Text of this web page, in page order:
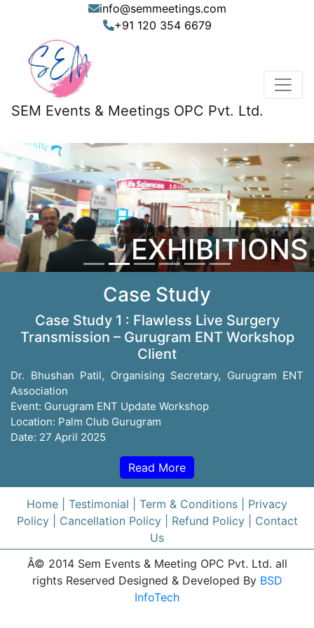
info@semmeetings.com
+91 120 354 6679
SEM Events & Meetings OPC Pvt. Ltd.
EXHIBITIONS
Previous Next
Case Study
Case Study 1 : Flawless Live Surgery
Transmission – Gurugram ENT Workshop
Client
Dr. Bhushan Patil, Organising Secretary, Gurugram ENT
Association
Event: Gurugram ENT Update Workshop
Location: Palm Club Gurugram
Date: 27 April 2025
Read More
Home | Testimonial | Term & Conditions
| Privacy
Policy
| Cancellation Policy | Refund Policy
| Contact
Us
Â© 2014 Sem Events & Meeting OPC Pvt. Ltd. all
rights Reserved Designed & Developed By BSD
InfoTech